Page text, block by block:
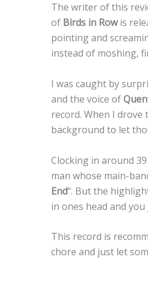
The writer of this
of Birds in Rowis
pointing and
instead of moshing,
I was caught by
and the voice of
record. When I
background to let
Clocking in around
man whose main-
End“. But the
in ones head and
This record is
chore and just let